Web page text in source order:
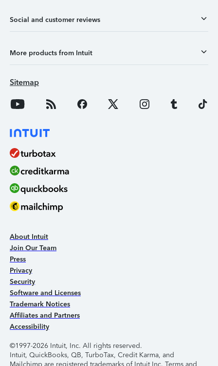
Social and customer reviews
More products from Intuit
Sitemap
About Intuit
Join Our Team
Press
Privacy
Security
Software and Licenses
Trademark Notices
Affiliates and Partners
Accessibility
©1997-2026 Intuit, Inc. All rights reserved.
Intuit, QuickBooks, QB, TurboTax, Credit Karma, and
Mailchimp are registered trademarks of Intuit Inc. Terms and